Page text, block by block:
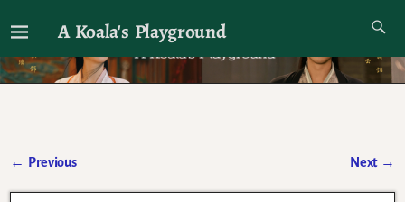
A Koala's Playground
I'll talk about dramas if I want to
← Previous Next →